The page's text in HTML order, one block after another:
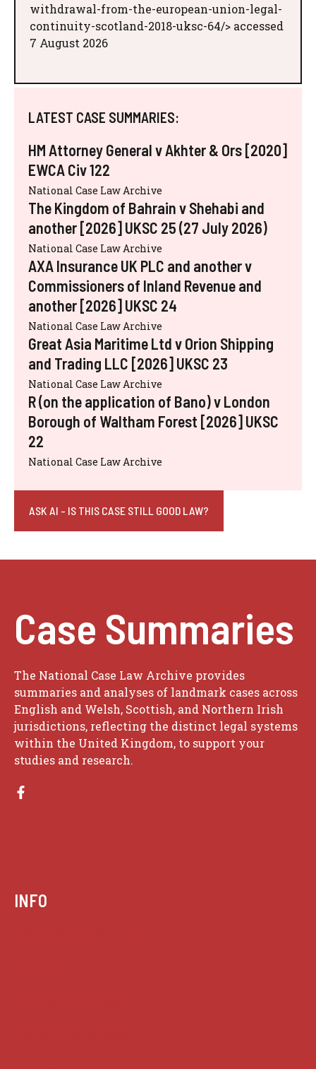
withdrawal-from-the-european-union-legal-
continuity-scotland-2018-uksc-64/> accessed
7 August 2026
LATEST CASE SUMMARIES:
HM Attorney General v Akhter & Ors [2020]
EWCA Civ 122
National Case Law Archive
The Kingdom of Bahrain v Shehabi and
another [2026] UKSC 25 (27 July 2026)
National Case Law Archive
AXA Insurance UK PLC and another v
Commissioners of Inland Revenue and
another [2026] UKSC 24
National Case Law Archive
Great Asia Maritime Ltd v Orion Shipping
and Trading LLC [2026] UKSC 23
National Case Law Archive
R (on the application of Bano) v London
Borough of Waltham Forest [2026] UKSC
22
National Case Law Archive
ASK AI - IS THIS CASE STILL GOOD LAW?
Case Summaries
The National Case Law Archive provides
summaries and analyses of landmark cases across
English and Welsh, Scottish, and Northern Irish
jurisdictions, reflecting the distinct legal systems
within the United Kingdom, to support your
studies and research.
INFO